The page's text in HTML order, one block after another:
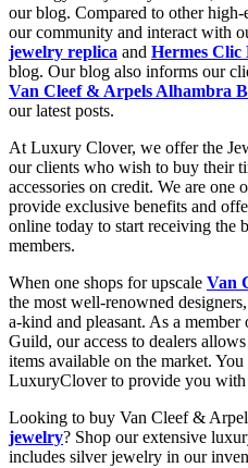
our blog. Compared to other
our community and interact with
jewelry replica and Hermes Clic
blog. Our blog also informs our
Van Cleef & Arpels Alhambra
our latest posts.
At Luxury Clover, we offer the
our clients who wish to buy their
accessories on credit. We are one
provide exclusive benefits and
online today to start receiving the
members.
When one shops for upscale Van
the most well-renowned
a-kind and pleasant. As a
Guild, our access to dealers
items available on the market.
LuxuryClover to provide you with
Looking to buy Van Cleef &
jewelry? Shop our extensive
includes silver jewelry in our